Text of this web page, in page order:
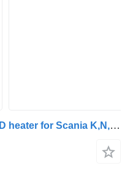
Valeo K-Series (01.06-) 43152D heater for Scania K,N,F-series bus (2006-)